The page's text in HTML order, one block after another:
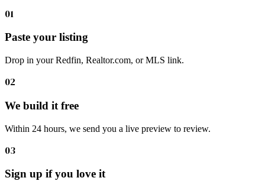
01
Paste your listing
Drop in your Redfin, Realtor.com, or MLS link.
02
We build it free
Within 24 hours, we send you a live preview to review.
03
Sign up if you love it